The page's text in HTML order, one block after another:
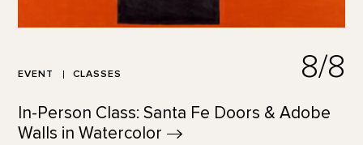
EVENT CLASSES 8/8
In-Person Class: Santa Fe Doors & Adobe
Walls in Watercolor